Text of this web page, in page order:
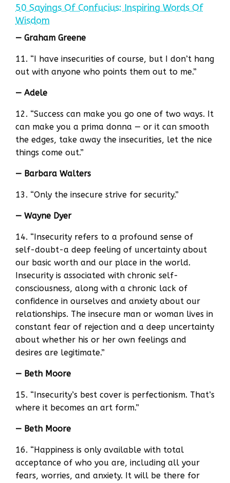
50 Sayings Of Confucius: Inspiring Words Of
Wisdom
— Graham Greene
11. “I have insecurities of course, but I don’t hang
out with anyone who points them out to me.”
— Adele
12. “Success can make you go one of two ways. It
can make you a prima donna — or it can smooth
the edges, take away the insecurities, let the nice
things come out.”
— Barbara Walters
13. “Only the insecure strive for security.”
— Wayne Dyer
14. “Insecurity refers to a profound sense of
self-doubt-a deep feeling of uncertainty about
our basic worth and our place in the world.
Insecurity is associated with chronic self-
consciousness, along with a chronic lack of
confidence in ourselves and anxiety about our
relationships. The insecure man or woman lives in
constant fear of rejection and a deep uncertainty
about whether his or her own feelings and
desires are legitimate.”
— Beth Moore
15. “Insecurity’s best cover is perfectionism. That’s
where it becomes an art form.”
— Beth Moore
16. “Happiness is only available with total
acceptance of who you are, including all your
fears, worries, and anxiety. It will be there for